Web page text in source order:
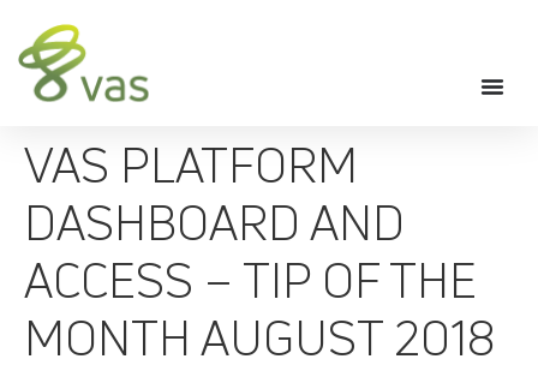
VAS PLATFORM
DASHBOARD AND
ACCESS – TIP OF THE
MONTH AUGUST 2018